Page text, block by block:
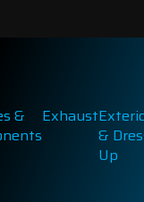
&
Exhaust
&
Up